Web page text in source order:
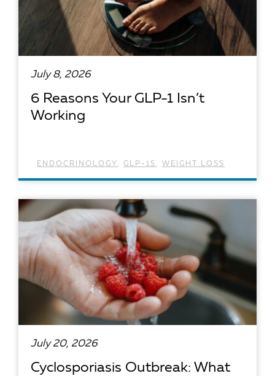
July 8, 2026
6 Reasons Your GLP-1 Isn’t
Working
ENDOCRINOLOGY , GLP-1S, WEIGHT LOSS
July 20, 2026
Cyclosporiasis Outbreak: What